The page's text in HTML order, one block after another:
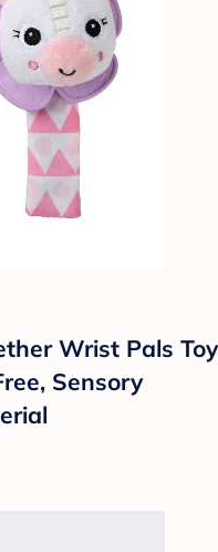
Wrist Pals Toy
Sensory